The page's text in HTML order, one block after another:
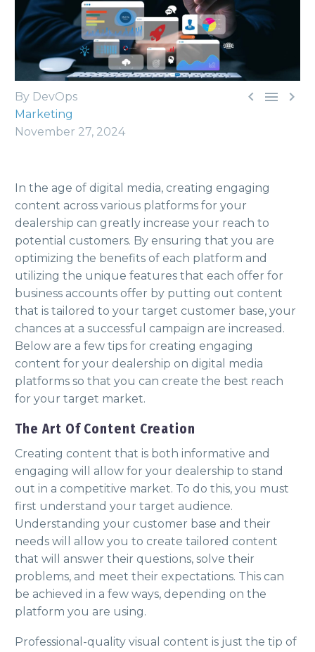
  
By DevOps
Marketing
November 27, 2024
In the age of digital media, creating engaging
content across various platforms for your
dealership can greatly increase your reach to
potential customers. By ensuring that you are
optimizing the benefits of each platform and
utilizing the unique features that each offer for
business accounts offer by putting out content
that is tailored to your target customer base, your
chances at a successful campaign are increased.
Below are a few tips for creating engaging
content for your dealership on digital media
platforms so that you can create the best reach
for your target market.
The Art Of Content Creation
Creating content that is both informative and
engaging will allow for your dealership to stand
out in a competitive market. To do this, you must
first understand your target audience.
Understanding your customer base and their
needs will allow you to create tailored content
that will answer their questions, solve their
problems, and meet their expectations. This can
be achieved in a few ways, depending on the
platform you are using.
Professional-quality visual content is just the tip of